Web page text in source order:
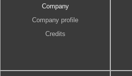
Company
Company profile
Credits